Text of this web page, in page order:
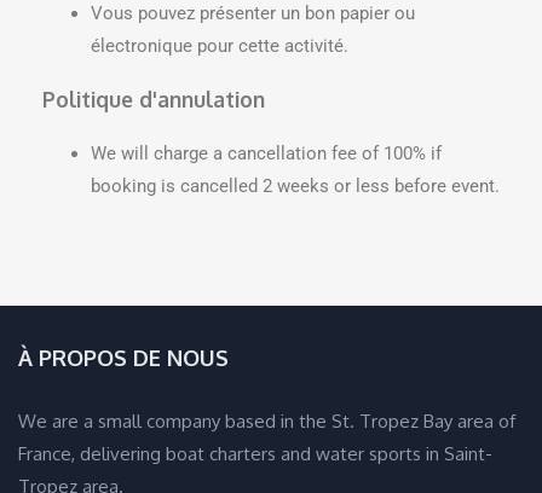
Vous pouvez présenter un bon papier ou
électronique pour cette activité.
Politique d'annulation
We will charge a cancellation fee of 100% if
booking is cancelled 2 weeks or less before event.
À PROPOS DE NOUS
We are a small company based in the St. Tropez Bay area of
France, delivering boat charters and water sports in Saint-
Tropez area.